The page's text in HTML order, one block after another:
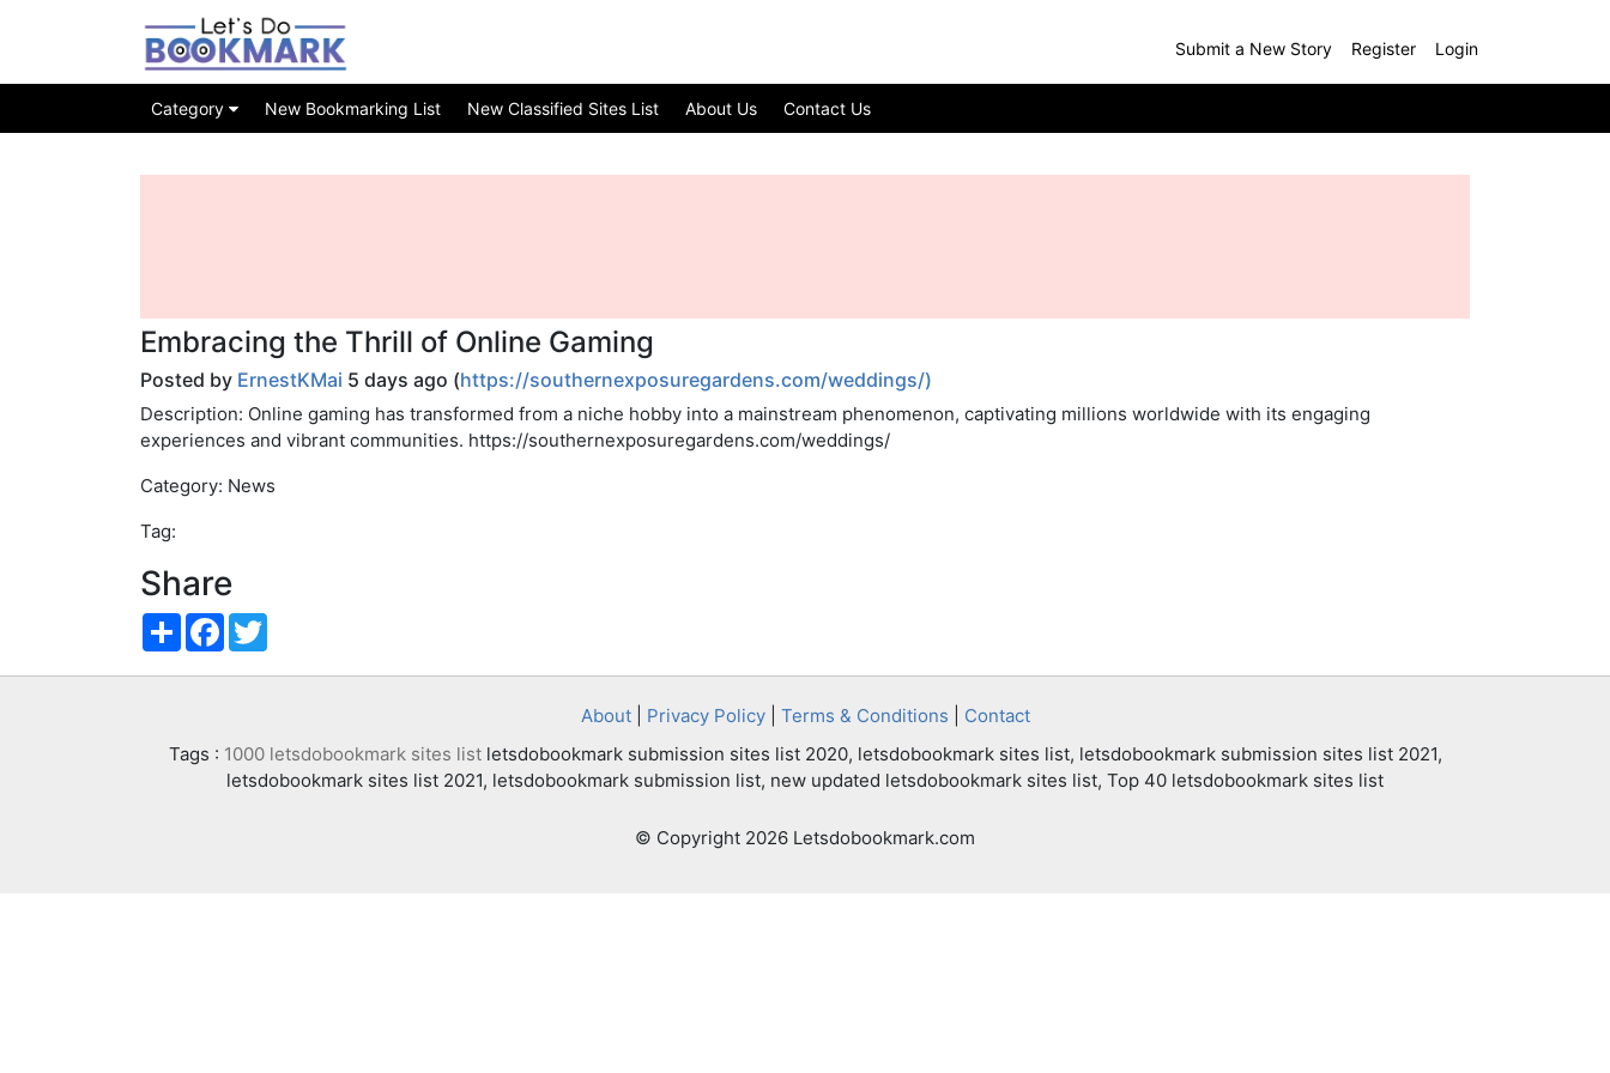
Submit a New Story Register Login
Category New Bookmarking List New Classified Sites List About Us Contact Us
Embracing the Thrill of Online Gaming
Posted by ErnestKMai 5 days ago (https://southernexposuregardens.com/weddings/)
Description: Online gaming has transformed from a niche hobby into a mainstream phenomenon, captivating millions worldwide with its engaging
experiences and vibrant communities. https://southernexposuregardens.com/weddings/
Category: News
Tag:
Share
ShareFacebook
About| Privacy Policy| Terms & Conditions
Contact
Tags : 1000 letsdobookmark sites listletsdobookmark submission sites list 2020, letsdobookmark sites list, letsdobookmark submission sites list 2021,
letsdobookmark sites list 2021, letsdobookmark submission list, new updated letsdobookmark sites list, Top 40 letsdobookmark sites list
© Copyright 2026 Letsdobookmark.com